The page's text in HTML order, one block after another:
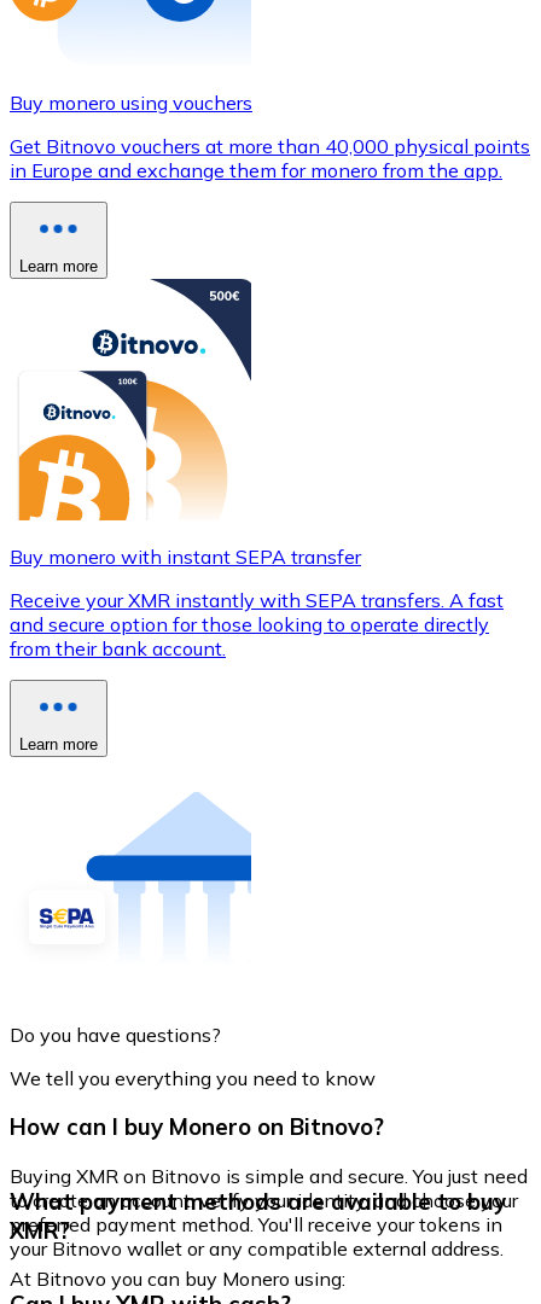
Buy monero using vouchers
Get Bitnovo vouchers at more than 40,000 physical points
in Europe and exchange them for monero from the app.
Learn more
Buy monero with instant SEPA transfer
Receive your XMR instantly with SEPA transfers. A fast
and secure option for those looking to operate directly
from their bank account.
Learn more
Do you have questions?
We tell you everything you need to know
How can I buy Monero on Bitnovo?
Buying XMR on Bitnovo is simple and secure. You just need
to create an account, verify your identity, and choose your
preferred payment method. You'll receive your tokens in
your Bitnovo wallet or any compatible external address.
What payment methods are available to buy
XMR?
At Bitnovo you can buy Monero using: